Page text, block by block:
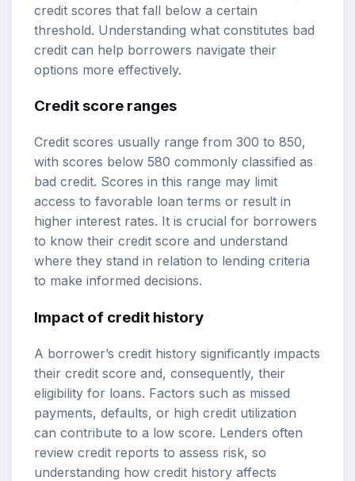
credit scores that fall below a certain
threshold. Understanding what constitutes bad
credit can help borrowers navigate their
options more effectively.
Credit score ranges
Credit scores usually range from 300 to 850,
with scores below 580 commonly classified as
bad credit. Scores in this range may limit
access to favorable loan terms or result in
higher interest rates. It is crucial for borrowers
to know their credit score and understand
where they stand in relation to lending criteria
to make informed decisions.
Impact of credit history
A borrower’s credit history significantly impacts
their credit score and, consequently, their
eligibility for loans. Factors such as missed
payments, defaults, or high credit utilization
can contribute to a low score. Lenders often
review credit reports to assess risk, so
understanding how credit history affects